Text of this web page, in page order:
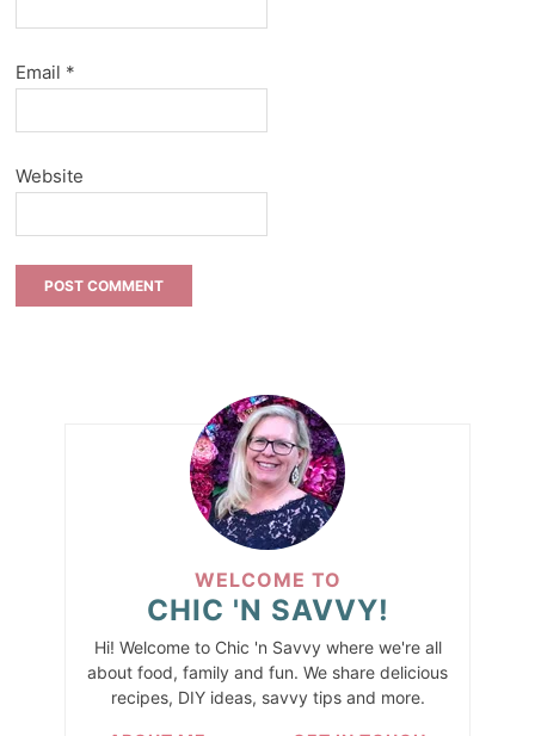
Email *
Website
WELCOME TO
CHIC 'N SAVVY!
Hi! Welcome to Chic 'n Savvy where we're all
about food, family and fun. We share delicious
recipes, DIY ideas, savvy tips and more.